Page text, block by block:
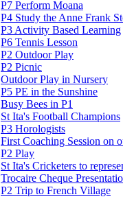
P7 Perform Moana
P4 Study the Anne Frank
P3 Activity Based Learning
P6 Tennis Lesson
P2 Outdoor Play
P2 Picnic
Outdoor Play in Nursery
P5 PE in the Sunshine
Busy Bees in P1
St Ita's Football Champions
P3 Horologists
First Coaching Session on
P2 Play
St Ita's Cricketers to
Trocaire Cheque
P2 Trip to French Village